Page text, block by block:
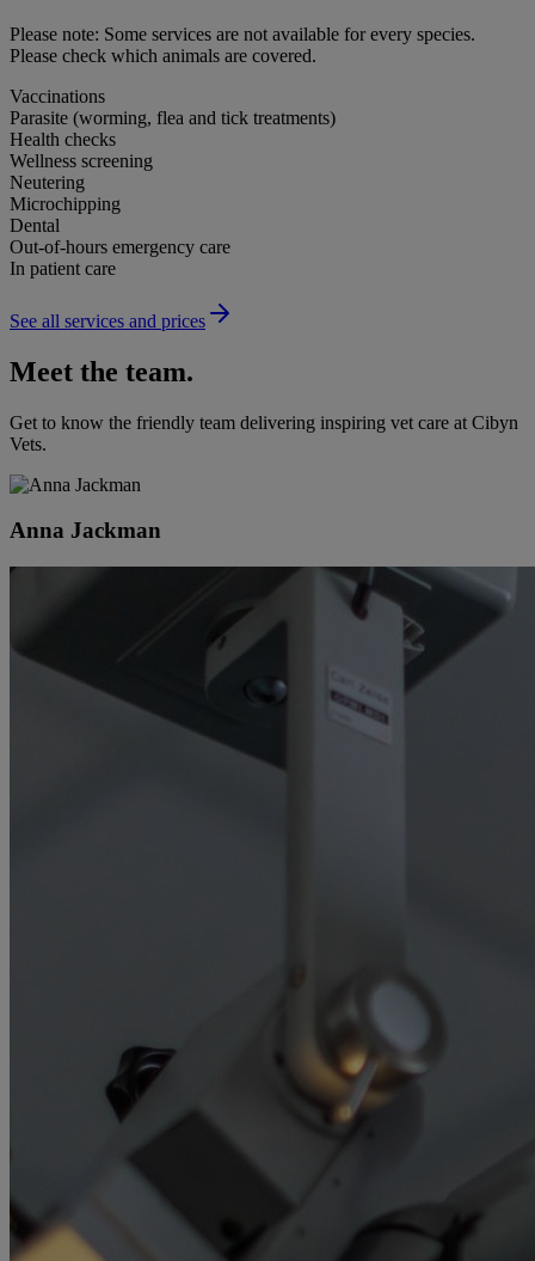
Please note: Some services are not available for every species.
Please check which animals are covered.
Vaccinations
Parasite (worming, flea and tick treatments)
Health checks
Wellness screening
Neutering
Microchipping
Dental
Out-of-hours emergency care
In patient care
See all services and prices
Meet the team.
Get to know the friendly team delivering inspiring vet care at Cibyn
Vets.
Anna Jackman